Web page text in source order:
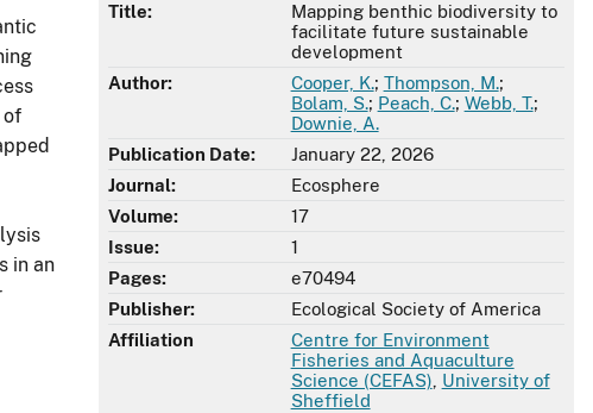
Title:
Mapping benthic biodiversity to
facilitate future sustainable
development
Author:
Cooper, K.; Thompson, M.;
Bolam, S.; Peach, C.; Webb, T.;
Downie, A.
Publication Date:
January 22, 2026
Journal:
Ecosphere
Volume:
17
Issue:
1
Pages:
e70494
Publisher:
Ecological Society of America
Affiliation
Centre for Environment
Fisheries and Aquaculture
Science (CEFAS) University of
Sheffield
of
in an